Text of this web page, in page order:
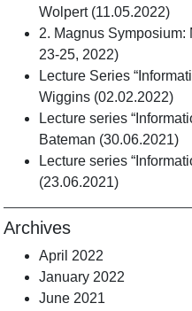
Wolpert (11.05.2022)
2. Magnus Symposium:
23-25, 2022)
Lecture Series
Wiggins (02.02.2022)
Lecture series
Bateman (30.06.2021)
Lecture series
(23.06.2021)
Archives
April 2022
January 2022
June 2021